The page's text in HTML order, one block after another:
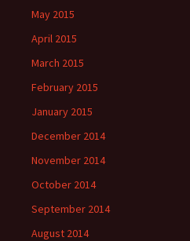
May 2015
April 2015
March 2015
February 2015
January 2015
December 2014
November 2014
October 2014
September 2014
August 2014